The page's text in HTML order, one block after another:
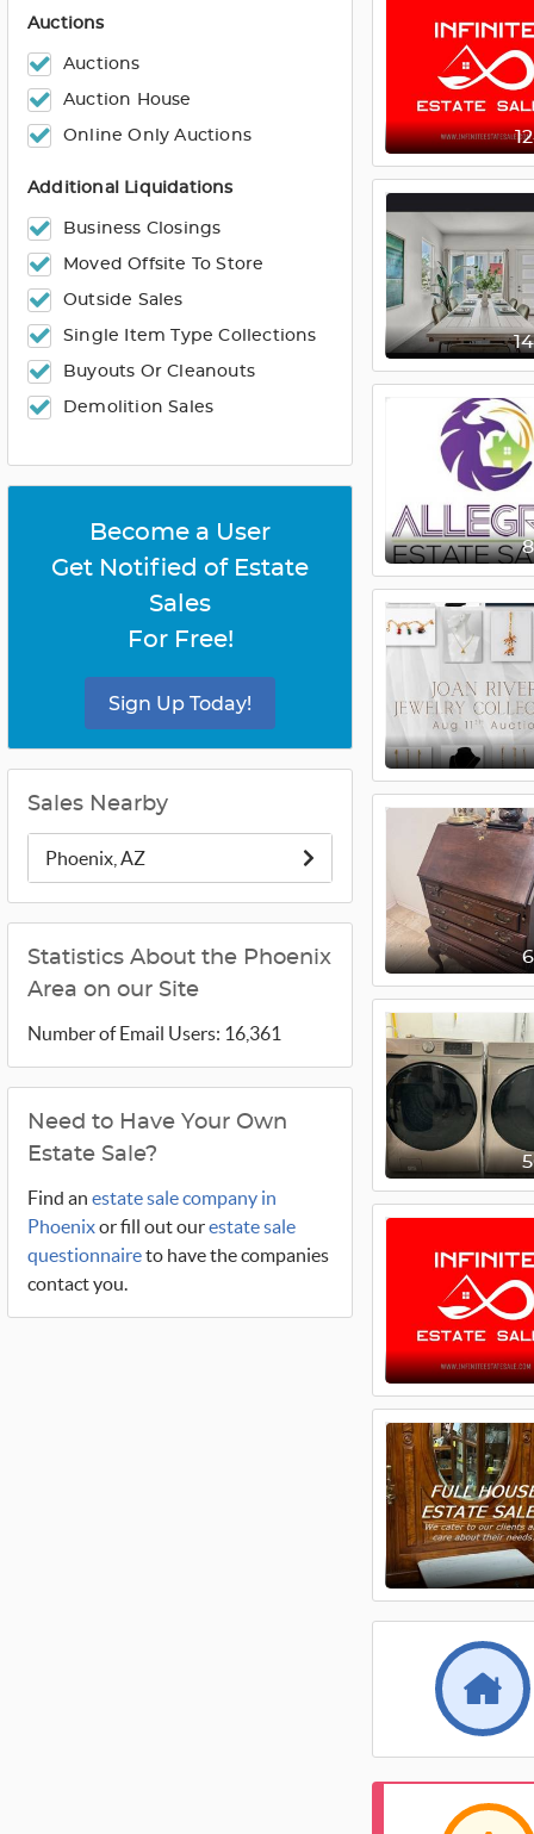
Auctions
Auctions
Auction House
Online Only Auctions
Additional Liquidations
Business Closings
Moved Offsite To Store
Outside Sales
Single Item Type Collections
Buyouts Or Cleanouts
Demolition Sales
Become a User
Get Notified of Estate
Sales
For Free!
Sign Up Today!
Sales Nearby
Phoenix, AZ
Statistics About the Phoenix
Area on our Site
Number of Email Users: 16,361
Need to Have Your Own
Estate Sale?
Find an estate sale company in
Phoenixor fill out ourestate sale
questionnaireto have the companies
contact you.